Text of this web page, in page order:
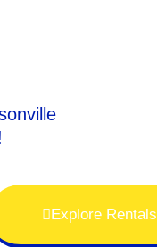
Explore Rentals